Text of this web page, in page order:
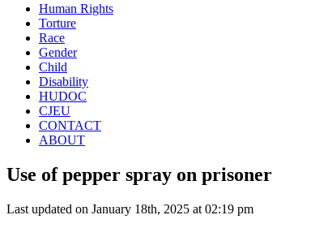
Human Rights
Torture
Race
Gender
Child
Disability
HUDOC
CJEU
CONTACT
ABOUT
Use of pepper spray on prisoner
Last updated on January 18th, 2025 at 02:19 pm